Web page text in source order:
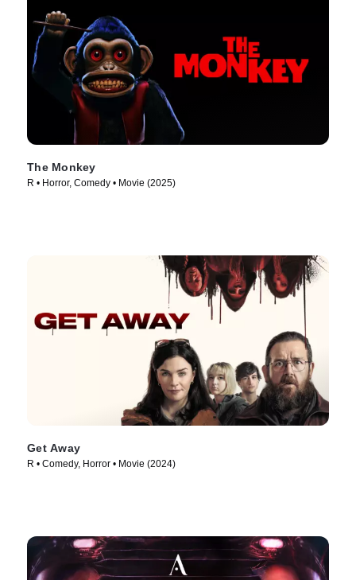
The Monkey
R • Horror, Comedy • Movie (2025)
Get Away
R • Comedy, Horror • Movie (2024)